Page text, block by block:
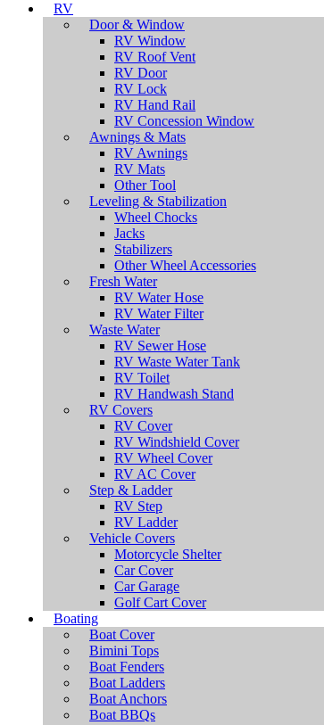
RV
Door & Window
RV Window
RV Roof Vent
RV Door
RV Lock
RV Hand Rail
RV Concession Window
Awnings & Mats
RV Awnings
RV Mats
Other Tool
Leveling & Stabilization
Wheel Chocks
Jacks
Stabilizers
Other Wheel Accessories
Fresh Water
RV Water Hose
RV Water Filter
Waste Water
RV Sewer Hose
RV Waste Water Tank
RV Toilet
RV Handwash Stand
RV Covers
RV Cover
RV Windshield Cover
RV Wheel Cover
RV AC Cover
Step & Ladder
RV Step
RV Ladder
Vehicle Covers
Motorcycle Shelter
Car Cover
Car Garage
Golf Cart Cover
Boating
Boat Cover
Bimini Tops
Boat Fenders
Boat Ladders
Boat Anchors
Boat BBQs